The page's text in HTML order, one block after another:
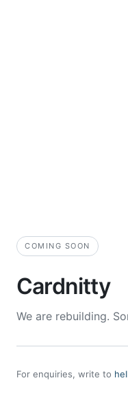
COMING SOON
Cardnitty
We are rebuilding.
For enquiries, write to